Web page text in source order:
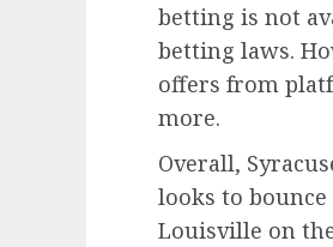
betting is not
betting laws.
offers from
more.
Overall,
looks to
Louisville on